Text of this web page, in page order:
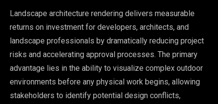
Landscape architecture rendering delivers measurable
returns on investment for developers, architects, and
landscape professionals by dramatically reducing project
risks and accelerating approval processes. The primary
advantage lies in the ability to visualize complex outdoor
environments before any physical work begins, allowing
stakeholders to identify potential design conflicts,